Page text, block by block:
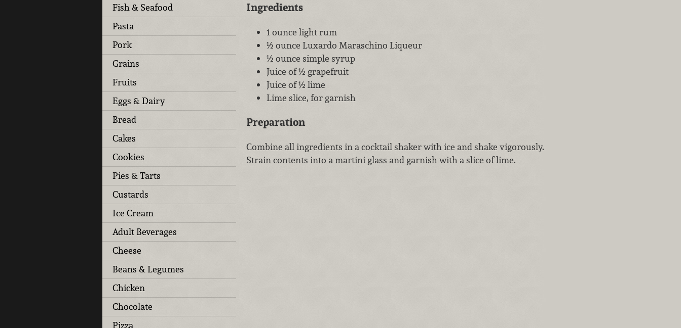
Fish & Seafood
Pasta
Pork
Grains
Fruits
Eggs & Dairy
Bread
Cakes
Cookies
Pies & Tarts
Custards
Ice Cream
Adult Beverages
Cheese
Beans & Legumes
Chicken
Chocolate
Pizza
Ingredients
1 ounce light rum
½ ounce Luxardo Maraschino Liqueur
½ ounce simple syrup
Juice of ½ grapefruit
Juice of ½ lime
Lime slice, for garnish
Preparation
Combine all ingredients in a cocktail shaker with ice and shake vigorously.
Strain contents into a martini glass and garnish with a slice of lime.